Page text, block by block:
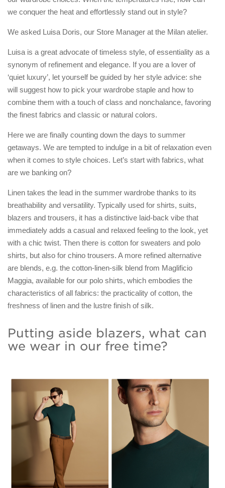
we conquer the heat and effortlessly stand out in style?
We asked Luisa Doris, our Store Manager at the Milan atelier.
Luisa is a great advocate of timeless style, of essentiality as a
synonym of refinement and elegance. If you are a lover of
‘quiet luxury’, let yourself be guided by her style advice: she
will suggest how to pick your wardrobe staple and how to
combine them with a touch of class and nonchalance, favoring
the finest fabrics and classic or natural colors.
Here we are finally counting down the days to summer
getaways. We are tempted to indulge in a bit of relaxation even
when it comes to style choices. Let’s start with fabrics, what
are we banking on?
Linen takes the lead in the summer wardrobe thanks to its
breathability and versatility. Typically used for shirts, suits,
blazers and trousers, it has a distinctive laid-back vibe that
immediately adds a casual and relaxed feeling to the look, yet
with a chic twist. Then there is cotton for sweaters and polo
shirts, but also for chino trousers. A more refined alternative
are blends, e.g. the cotton-linen-silk blend from Maglificio
Maggia, available for our polo shirts, which embodies the
characteristics of all fabrics: the practicality of cotton, the
freshness of linen and the lustre finish of silk.
Putting aside blazers, what can
we wear in our free time?